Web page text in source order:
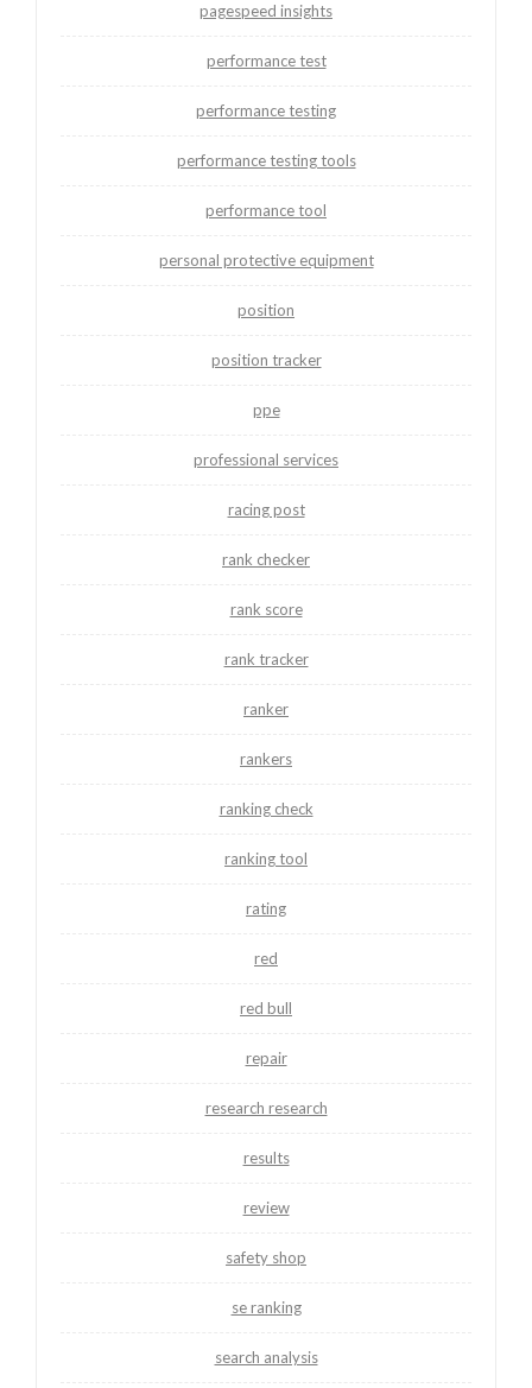
pagespeed insights
performance test
performance testing
performance testing tools
performance tool
personal protective equipment
position
position tracker
ppe
professional services
racing post
rank checker
rank score
rank tracker
ranker
rankers
ranking check
ranking tool
rating
red
red bull
repair
research research
results
review
safety shop
se ranking
search analysis